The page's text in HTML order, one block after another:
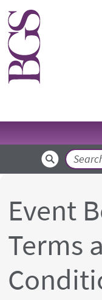
Skip to main content
Search
Event
Terms